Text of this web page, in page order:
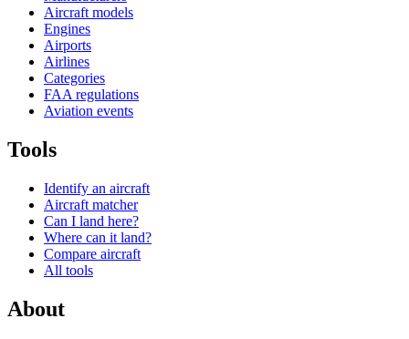
Aircraft models
Engines
Airports
Airlines
Categories
FAA regulations
Aviation events
Tools
Identify an aircraft
Aircraft matcher
Can I land here?
Where can it land?
Compare aircraft
All tools
About